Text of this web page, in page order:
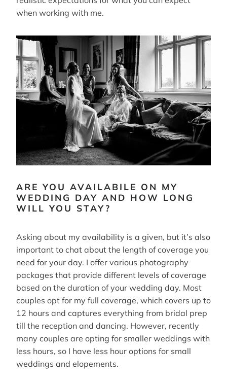
when working with me.
ARE YOU AVAILABILE ON MY
WEDDING DAY AND HOW LONG
WILL YOU STAY?
Asking about my availability is a given, but it’s also
important to chat about the length of coverage you
need for your day. I offer various photography
packages that provide different levels of coverage
based on the duration of your wedding day. Most
couples opt for my full coverage, which covers up to
12 hours and captures everything from bridal prep
till the reception and dancing. However, recently
many couples are opting for smaller weddings with
less hours, so I have less hour options for small
weddings and elopements.